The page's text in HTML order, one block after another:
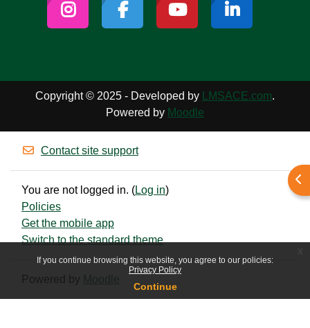
If you continue browsing this website, you agree to our policies:
Privacy Policy
Continue
Copyright © 2025 - Developed by LMSACE.com.
Powered by Moodle
Contact site support
You are not logged in. (Log in)
Policies
Get the mobile app
Switch to the standard theme
Powered by Moodle